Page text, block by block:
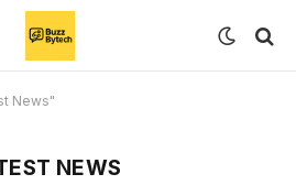
News"
NEWS